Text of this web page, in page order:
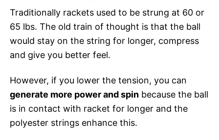
Traditionally rackets used to be strung at 60 or
65 lbs. The old train of thought is that the ball
would stay on the string for longer, compress
and give you better feel.
However, if you lower the tension, you can
generate more power and spin because the ball
is in contact with racket for longer and the
polyester strings enhance this.